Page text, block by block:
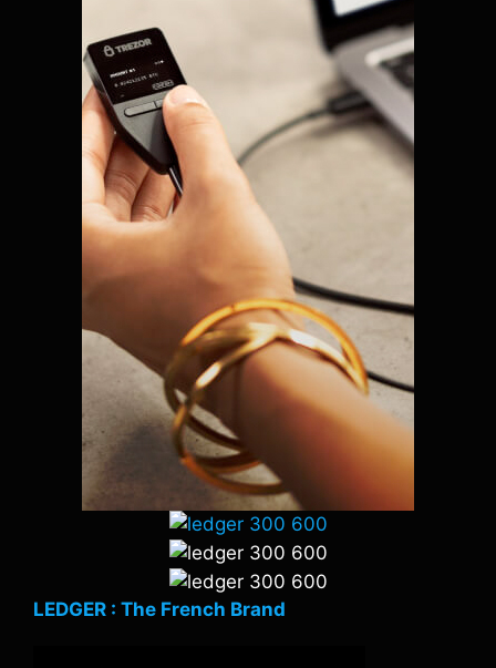
LEDGER : The French Brand